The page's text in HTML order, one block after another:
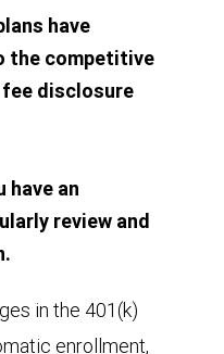
have
the competitive
disclosure
have an
review and
in the 401(k)
enrollment,